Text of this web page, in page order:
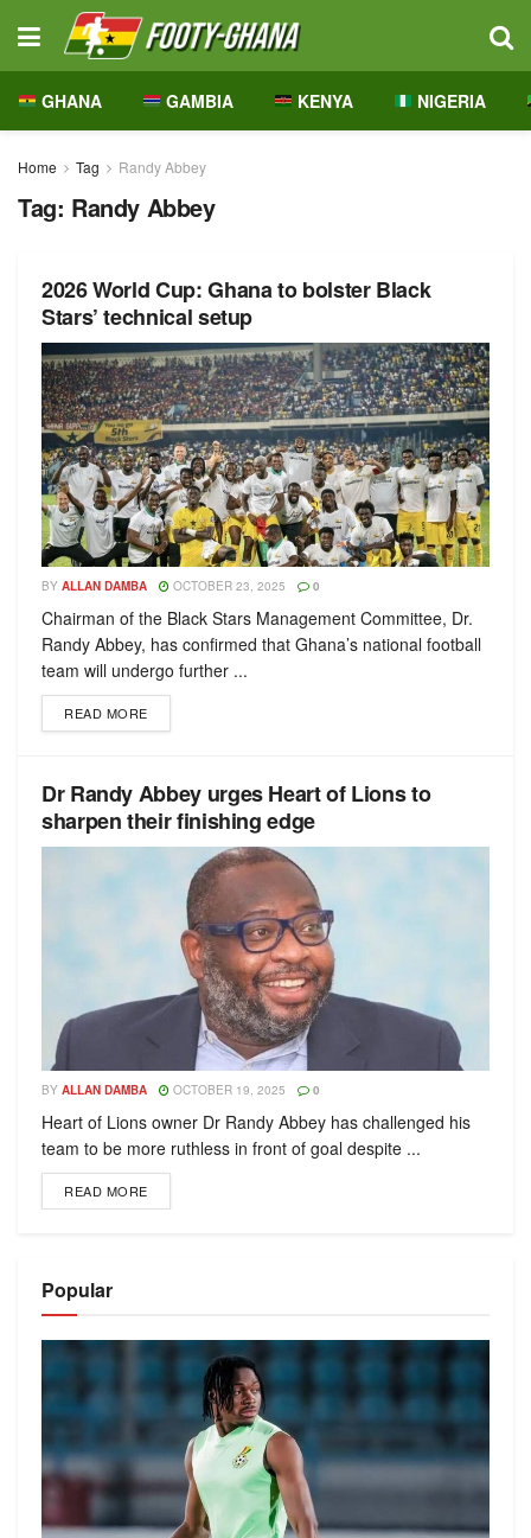
GHANA GAMBIA KENYA NIGERIA
Home Tag Randy Abbey
Tag: Randy Abbey
2026 World Cup: Ghana to bolster Black
Stars’ technical setup
BY ALLAN DAMBA OCTOBER 23, 2025 0
Chairman of the Black Stars Management Committee, Dr.
Randy Abbey, has confirmed that Ghana’s national football
team will undergo further ...
READ MORE
Dr Randy Abbey urges Heart of Lions to
sharpen their finishing edge
BY ALLAN DAMBA OCTOBER 19, 2025 0
Heart of Lions owner Dr Randy Abbey has challenged his
team to be more ruthless in front of goal despite ...
READ MORE
Popular